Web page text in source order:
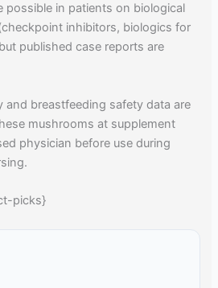
possible in patients on biological
inhibitors, biologics for
published case reports are
and breastfeeding safety data are
mushrooms at supplement
physician before use during
picks}